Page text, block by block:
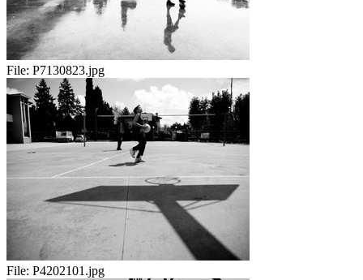
File: P7130823.jpg
File: P4202101.jpg